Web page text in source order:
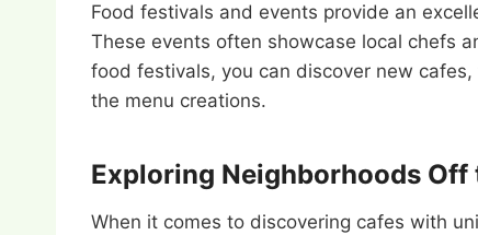
Food festivals and events provide an
These events often showcase local chefs
food festivals, you can discover new
the menu creations.
Exploring Neighborhoods Off
When it comes to discovering cafes with